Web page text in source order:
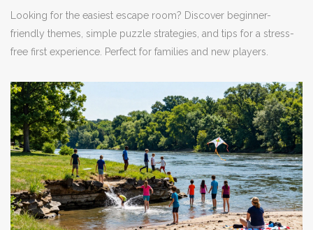
Looking for the easiest escape room? Discover beginner-
friendly themes, simple puzzle strategies, and tips for a stress-
free first experience. Perfect for families and new players.